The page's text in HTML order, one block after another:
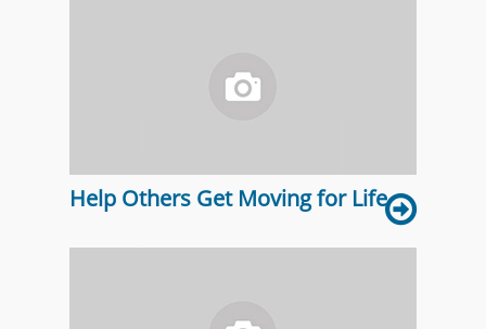
Help Others Get Moving for Life